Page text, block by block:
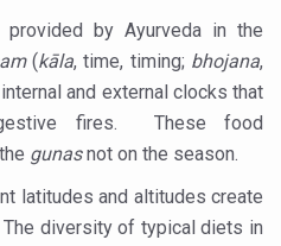
claim settlement crosses 1
heart disease risk, says study
safety of Ayush herbs to
by Ayurveda in the
(kāla, time, timing; bhojana,
and external clocks that
fires. These food
gunasnot on the season.
latitudes and altitudes create
The diversity of typical diets in